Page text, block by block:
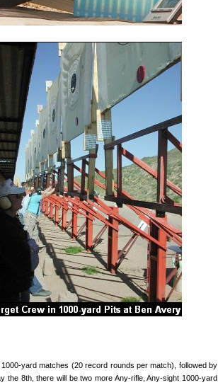
yard matches (20 record rounds per match), followed by
the 8th, there will be two more Any-rifle, Any-sight 1000-yard